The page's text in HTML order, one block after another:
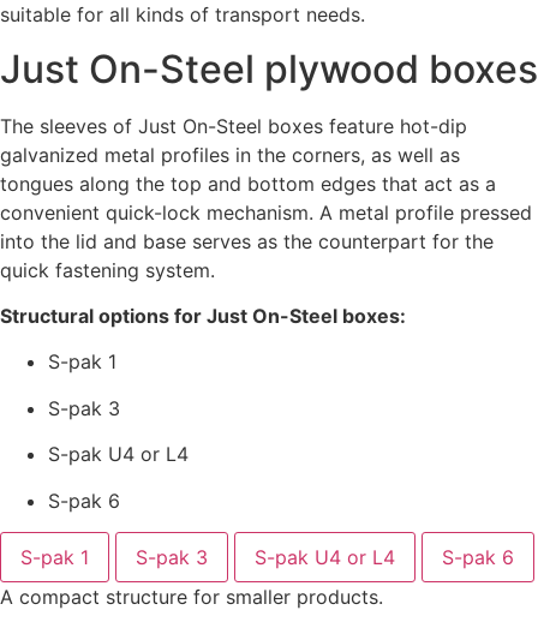
suitable for all kinds of transport needs.
Just On-Steel plywood boxes
The sleeves of Just On-Steel boxes feature hot-dip
galvanized metal profiles in the corners, as well as
tongues along the top and bottom edges that act as a
convenient quick-lock mechanism. A metal profile pressed
into the lid and base serves as the counterpart for the
quick fastening system.
Structural options for Just On-Steel boxes:
S-pak 1
S-pak 3
S-pak U4 or L4
S-pak 6
S-pak 1 S-pak 3 S-pak U4 or L4
S-pak 6
A compact structure for smaller products.